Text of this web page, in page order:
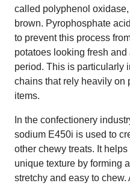
called polyphenol
brown. Pyrophosphate
to prevent this process
potatoes looking fresh
period. This is particularly
chains that rely heavily on
items.
In the confectionery
sodium E450i is used to
other chewy treats. It
unique texture by forming
stretchy and easy to